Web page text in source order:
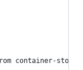
container-